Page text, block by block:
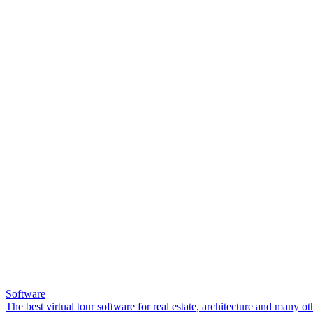
Software
The best virtual tour software for real estate, architecture and many